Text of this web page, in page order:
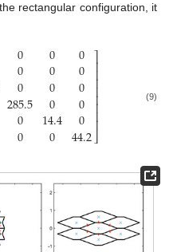
rectangular configuration, it
0
0
0
285.5
0
0
0
0
0
0
14.4
0
0
0
0
0
0
44.2
⎤
⎦
⎥⎥⎥⎥⎥⎥⎥⎥
(9)